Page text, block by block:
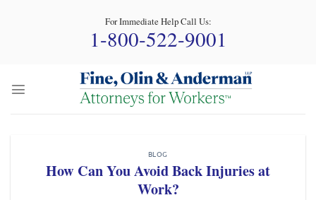
For Immediate Help Call Us:
1-800-522-9001
BLOG
How Can You Avoid Back Injuries at
Work?